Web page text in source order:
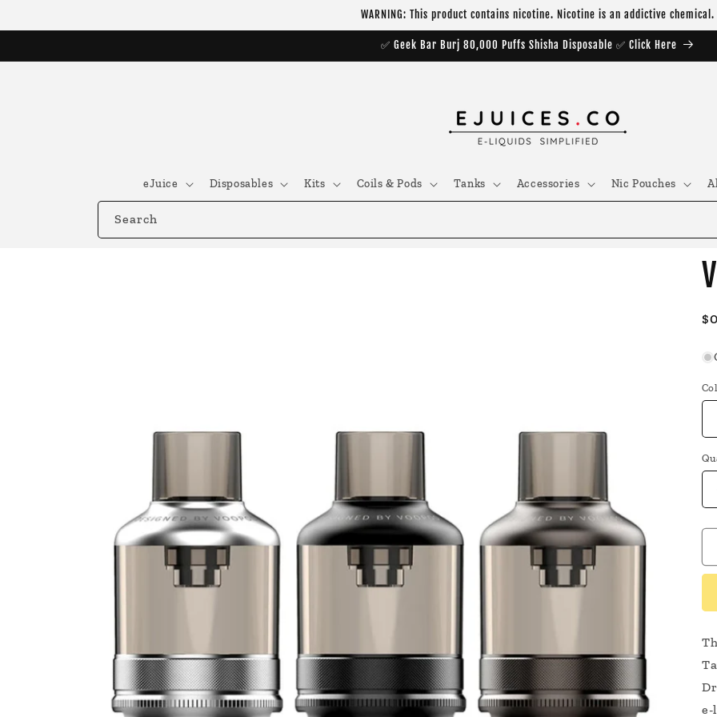
WARNING: This product contains nicotine. Nicotine is an addictive chemical.
✅ Geek Bar Burj 80,000 Puffs Shisha Disposable ✅ Click Here
eJuice Disposables Kits Coils & Pods Tanks Accessories Nic Pouches
Search
e-